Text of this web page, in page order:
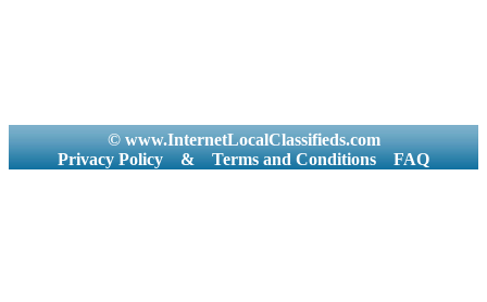
© www.InternetLocalClassifieds.com
Privacy Policy
& Terms and Conditions FAQ